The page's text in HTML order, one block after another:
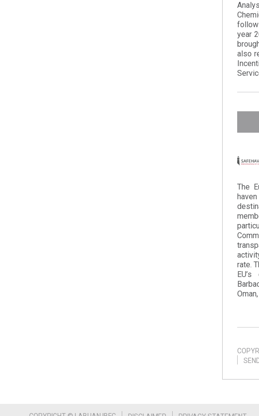
year
also
The
rate.